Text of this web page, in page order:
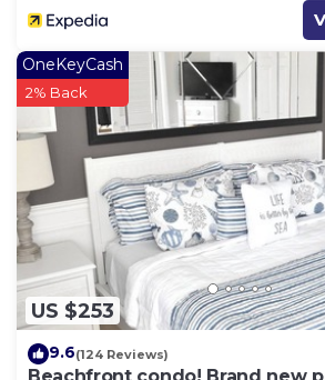
US $253
OneKeyCash
2% Back
9.6(124 Reviews)